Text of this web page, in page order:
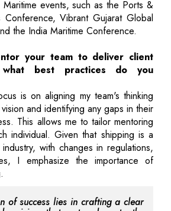
events, such as the Ports &
Conference, Vibrant Gujarat Global
the India Maritime Conference.
your team to deliver client
what best practices do you
is on aligning my team's thinking
and identifying any gaps in their
This allows me to tailor mentoring
individual. Given that shipping is a
with changes in regulations,
I emphasize the importance of
of success lies in crafting a clear